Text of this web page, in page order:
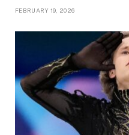
FEBRUARY 19, 2026